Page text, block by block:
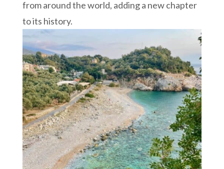
from around the world, adding a new chapter
to its history.